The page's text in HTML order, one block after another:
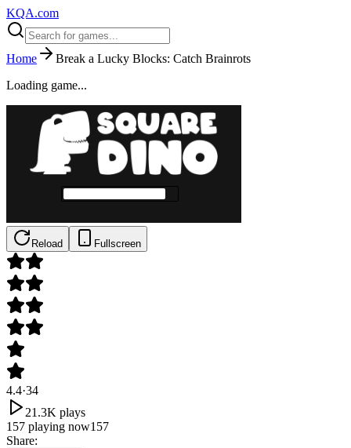
KQA.com
Home
Break a Lucky Blocks: Catch Brainrots
Loading game...
Reload Fullscreen
4.4·34
21.3K plays
157 playing now157
Share: